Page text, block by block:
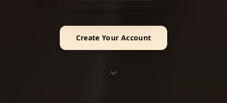
Create Your Account